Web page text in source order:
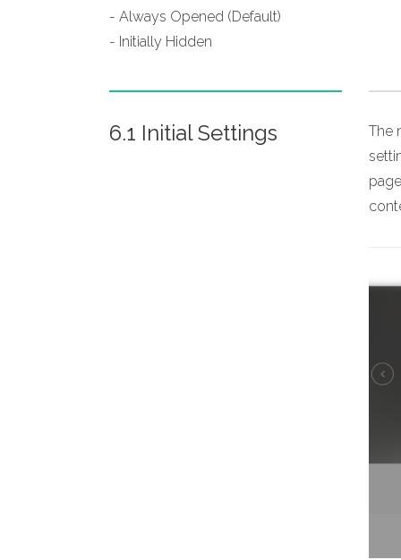
- Always Opened (Default)
- Initially Hidden
6.1 Initial Settings
The